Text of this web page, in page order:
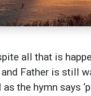
all that is
Father is still
the hymn says